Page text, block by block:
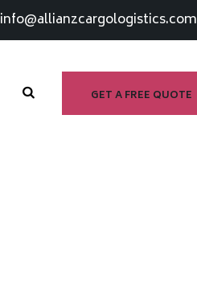
info@allianzcargologistics.com
GET A FREE QUOTE